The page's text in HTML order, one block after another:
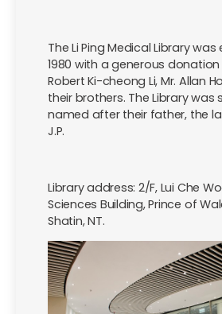
The Li Ping Medical Library
1980 with a generous donation
Robert Ki-cheong Li, Mr. Allan
their brothers. The Library was
named after their father, the
J.P.
Library address: 2/F, Lui Che
Sciences Building, Prince of
Shatin, NT.